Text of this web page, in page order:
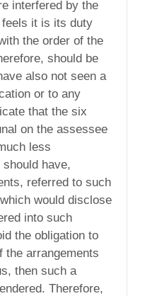
interfered by the
feels it is its duty
the order of the
should be
also not seen a
or to any
that the six
on the assessee
less
have,
referred to such
would disclose
into such
the obligation to
the arrangements
then such a
Therefore,